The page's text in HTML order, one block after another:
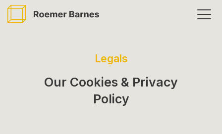
Skip
Legals
Our Cookies & Privacy
Policy